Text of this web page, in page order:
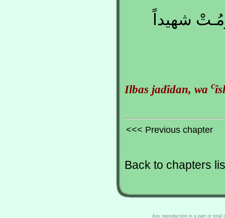
شهيداً
Ilbas jadîdan, wa c
<<< Previous chapter
Back to chapters
Any reproduction in a part or total